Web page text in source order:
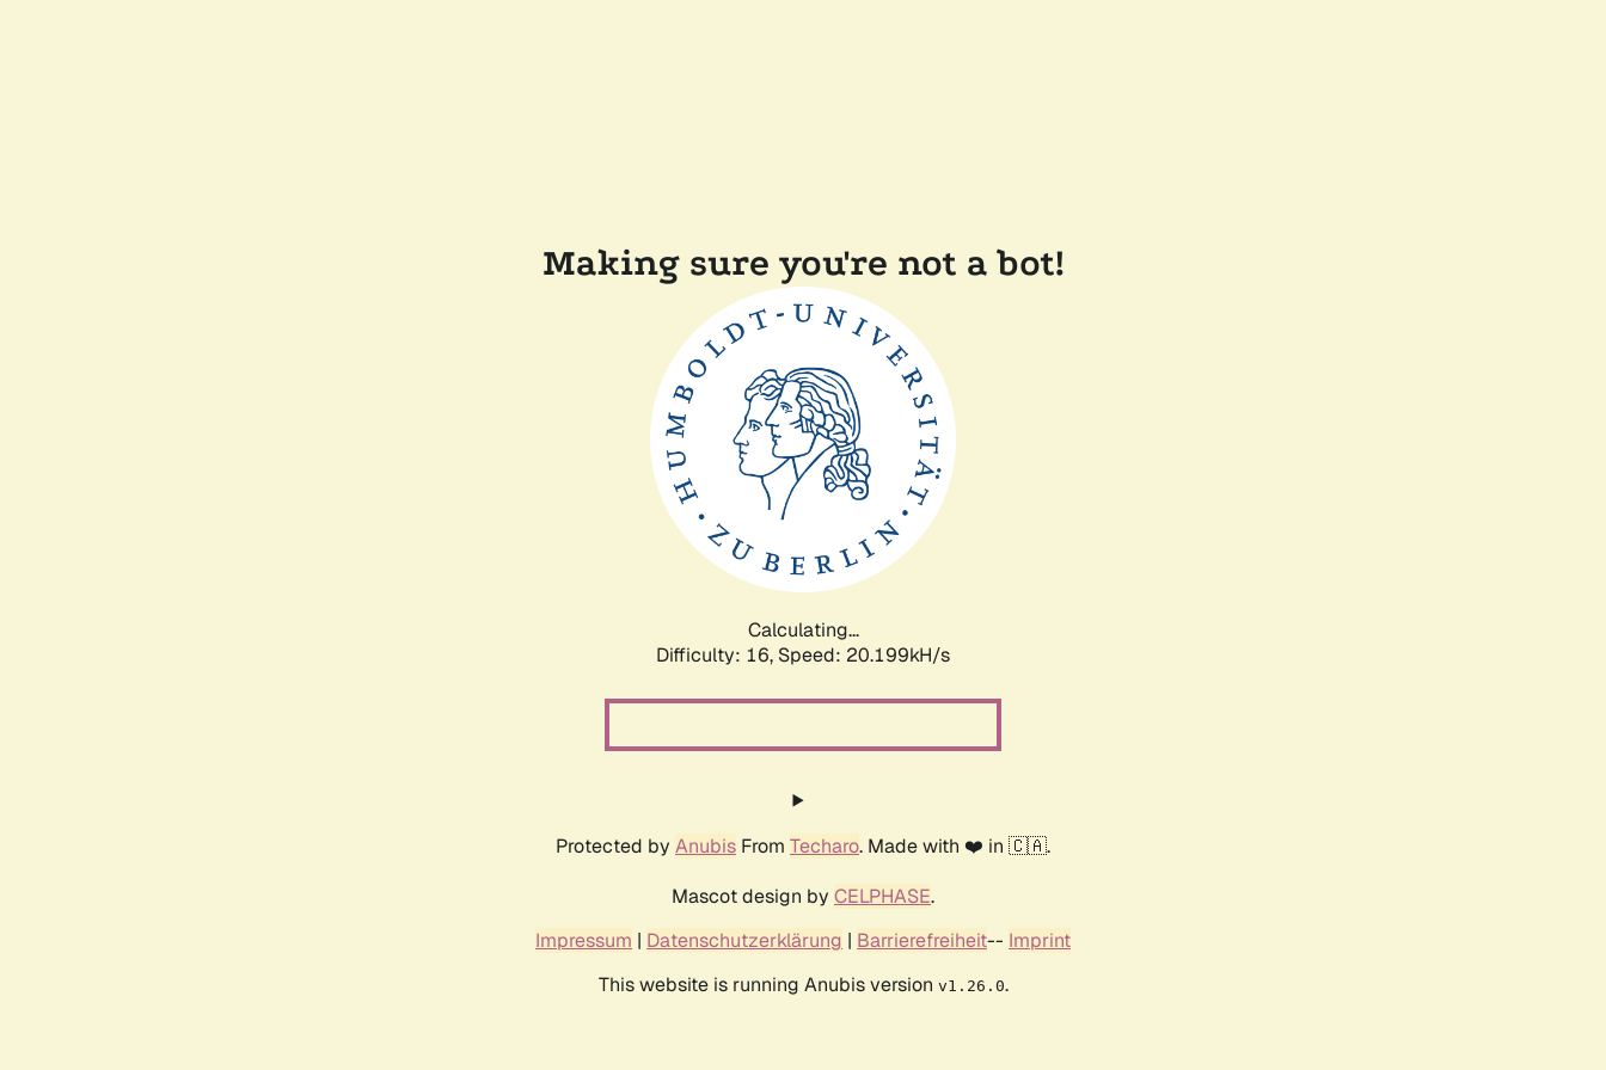
Making sure you're not a bot!
Calculating...
Difficulty: 16, Speed: 20.199kH/s
Protected by Anubis From Techaro. Made with ❤️ in 🇨🇦.
Mascot design by CELPHASE.
Impressum | Datenschutzerklärung | Barrierefreiheit-- Imprint
This website is running Anubis version v1.26.0.